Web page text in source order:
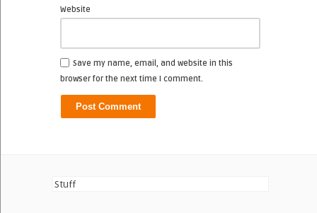
Website
Save my name, email, and website in this
browser for the next time I comment.
Stuff